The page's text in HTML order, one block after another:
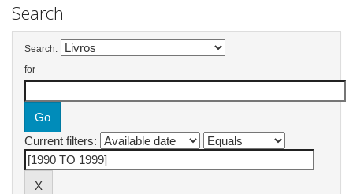
Search
Search:
for
Current filters: